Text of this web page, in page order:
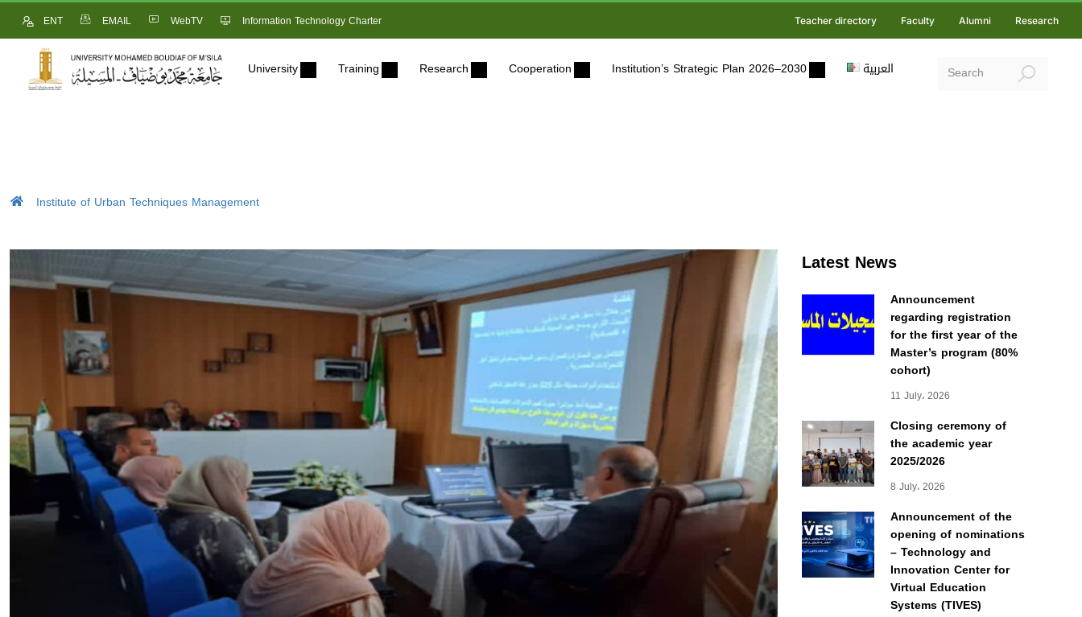
ENT EMAIL WebTV Information Technology Charter Teacher directory Faculty Alumni Research
University Training Research Cooperation Institution’s Strategic Plan 2026–2030 العربية
Institute of Urban Techniques Management
Latest News
Announcement
regarding registration
for the first year of the
Master’s program (80%
cohort)
11 July، 2026
Closing ceremony of
the academic year
2025/2026
8 July، 2026
Announcement of the
opening of nominations
– Technology and
Innovation Center for
Virtual Education
Systems (TIVES)